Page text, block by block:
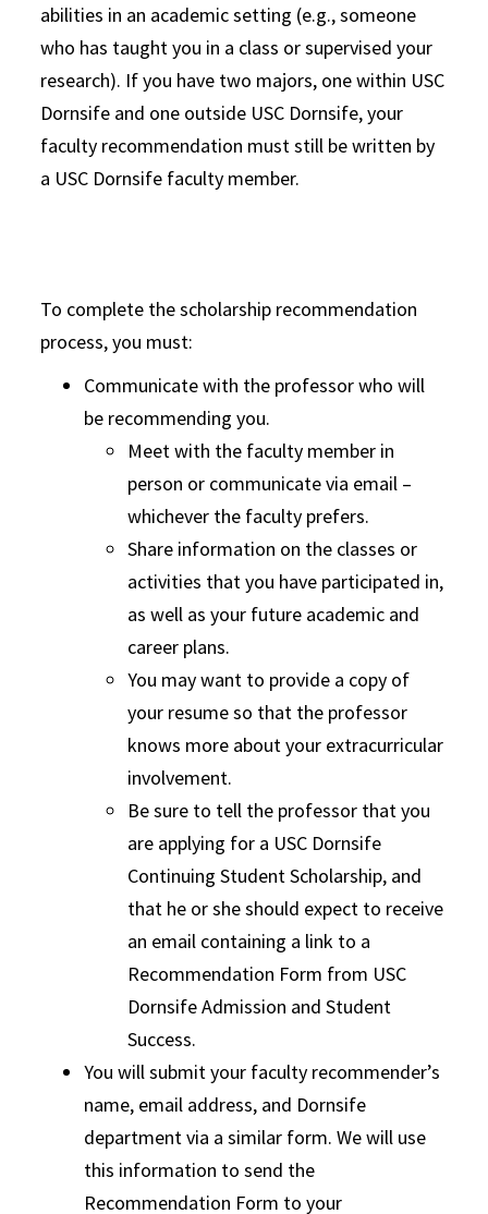
abilities in an academic setting (e.g., someone
who has taught you in a class or supervised your
research). If you have two majors, one within USC
Dornsife and one outside USC Dornsife, your
faculty recommendation must still be written by
a USC Dornsife faculty member.
To complete the scholarship recommendation
process, you must:
Communicate with the professor who will
be recommending you.
Meet with the faculty member in
person or communicate via email –
whichever the faculty prefers.
Share information on the classes or
activities that you have participated in,
as well as your future academic and
career plans.
You may want to provide a copy of
your resume so that the professor
knows more about your extracurricular
involvement.
Be sure to tell the professor that you
are applying for a USC Dornsife
Continuing Student Scholarship, and
that he or she should expect to receive
an email containing a link to a
Recommendation Form from USC
Dornsife Admission and Student
Success.
You will submit your faculty recommender’s
name, email address, and Dornsife
department via a similar form. We will use
this information to send the
Recommendation Form to your